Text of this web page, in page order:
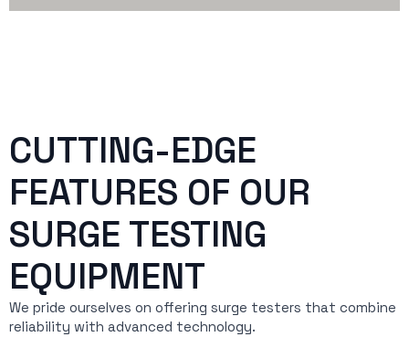
CUTTING-EDGE
FEATURES OF OUR
SURGE TESTING
EQUIPMENT
We pride ourselves on offering surge testers that combine
reliability with advanced technology.